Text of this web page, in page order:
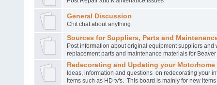
General Discussion
Chit chat about anything
Sources for Suppliers, Parts and
Post information about original equipment suppliers and
replacement parts and maintenance materials for
Redecorating and Updating your Motorhome
Ideas, information and questions on redecorating your
items such as HD tv's. This board is mainly for new